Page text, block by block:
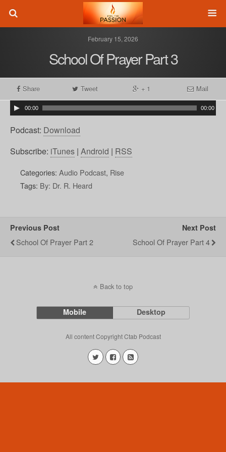
February 15, 2026
School Of Prayer Part 3
Share Tweet + 1 Mail
00:00 00:00
Podcast: Download
Subscribe: iTunes | Android | RSS
Categories: Audio Podcast, Rise
Tags: By: Dr. R. Heard
Previous Post
School Of Prayer Part 2
Next Post
School Of Prayer Part 4
Back to top
Mobile Desktop
All content Copyright Ctab Podcast